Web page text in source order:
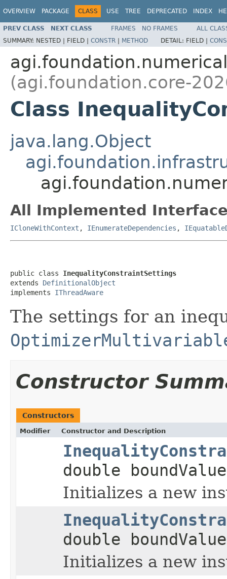
OVERVIEW PACKAGE CLASS USE TREE DEPRECATED INDEX
PREV CLASS NEXT CLASS FRAMES NO FRAMES
ALL
SUMMARY: NESTED | FIELD | CONSTR | METHOD DETAIL: FIELD |
(agi.foundation.core-
Class
java.lang.Object
All Implemented
ICloneWithContext , IEnumerateDependencies ,
public class InequalityConstraintSettings
extends DefinitionalObject
implements IThreadAware
The settings for an
Constructor
Constructors
Modifier Constructor and Description
double
Initializes a new
double
Initializes a new